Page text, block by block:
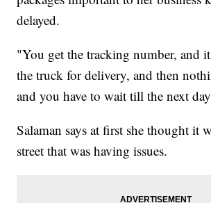
delayed.
"You get the tracking number, and
the truck for delivery, and then
and you have to wait till the next
Salaman says at first she thought it
street that was having issues.